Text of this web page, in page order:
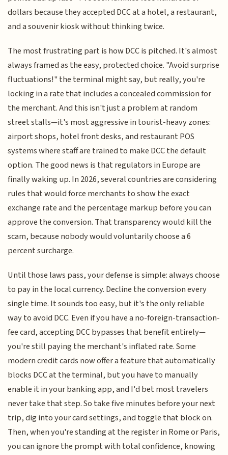
dollars because they accepted DCC at a hotel, a restaurant,
and a souvenir kiosk without thinking twice.
The most frustrating part is how DCC is pitched. It's almost
always framed as the easy, protected choice. "Avoid surprise
fluctuations!" the terminal might say, but really, you're
locking in a rate that includes a concealed commission for
the merchant. And this isn't just a problem at random
street stalls—it's most aggressive in tourist-heavy zones:
airport shops, hotel front desks, and restaurant POS
systems where staff are trained to make DCC the default
option. The good news is that regulators in Europe are
finally waking up. In 2026, several countries are considering
rules that would force merchants to show the exact
exchange rate and the percentage markup before you can
approve the conversion. That transparency would kill the
scam, because nobody would voluntarily choose a 6
percent surcharge.
Until those laws pass, your defense is simple: always choose
to pay in the local currency. Decline the conversion every
single time. It sounds too easy, but it's the only reliable
way to avoid DCC. Even if you have a no-foreign-transaction-
fee card, accepting DCC bypasses that benefit entirely—
you're still paying the merchant's inflated rate. Some
modern credit cards now offer a feature that automatically
blocks DCC at the terminal, but you have to manually
enable it in your banking app, and I'd bet most travelers
never take that step. So take five minutes before your next
trip, dig into your card settings, and toggle that block on.
Then, when you're standing at the register in Rome or Paris,
you can ignore the prompt with total confidence, knowing